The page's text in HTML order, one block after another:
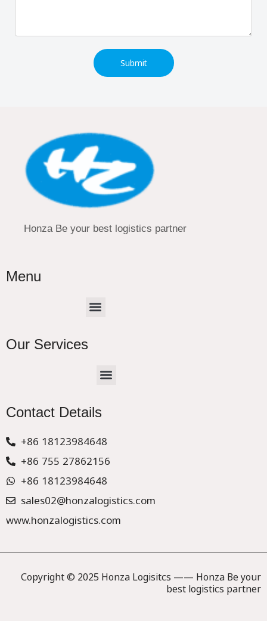
Submit
Honza Be your best logistics partner
Menu
Menu
Our Services
Menu
Contact Details
+86 18123984648
+86 755 27862156
+86 18123984648
sales02@honzalogistics.com
www.honzalogistics.com
Copyright © 2025 Honza Logisitcs —— Honza Be your
best logistics partner